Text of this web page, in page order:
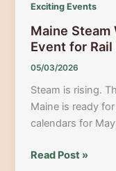
Exciting Events
Maine Steam
Event for Rail
05/03/2026
Steam is rising.
Maine is ready
calendars for May
Maine
Read Post »